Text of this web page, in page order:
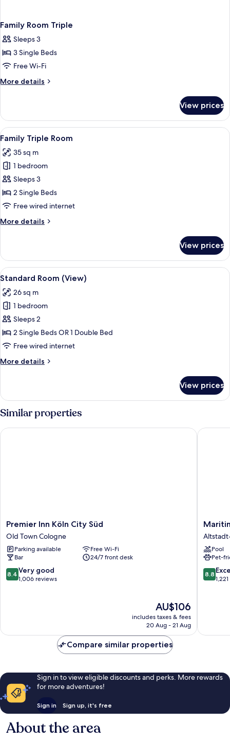
Family Room Triple
Sleeps 3
3 Single Beds
Free Wi-Fi
More details
More
Room
Triple
View prices
View
all
photos
for
Family
Triple
Room
A hotel room with two beds, a blue
7
Family Triple Room
35 sq m
1 bedroom
Sleeps 3
2 Single Beds
Free wired internet
More details
More
Triple
Room
View prices
View
all
photos
for
Standard
Room
(View)
A hotel room with a large bed, a
8
Standard Room (View)
26 sq m
1 bedroom
Sleeps 2
2 Single Beds OR 1 Double Bed
Free wired internet
More details
More
Room
(View)
View prices
Similar properties
Premier
Inn
Köln
City
Süd
Old
Town
Premier Inn Köln City Süd
Old Town Cologne
Parking available
Free Wi-Fi
Bar
24/7 front desk
8.4
out
reviews
8.4 Very good
1,006 reviews
The
price
is
AU$106
includes taxes & fees
20 Aug - 21 Aug
Premier Inn Köln City Süd
Maritim
Hotel
Köln
Nord
Pool
Pet-
8.8
out
8.8
Maritim
Compare similar properties
Sign in to view eligible discounts and perks. More rewards
for more adventures!
Sign in Sign up, it's free
About the area